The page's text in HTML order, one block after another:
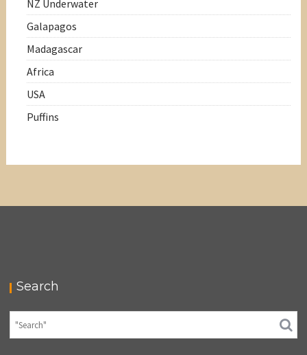
NZ Underwater
Galapagos
Madagascar
Africa
USA
Puffins
Search